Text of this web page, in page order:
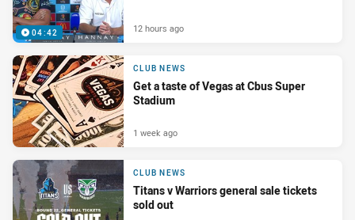
04:42 12 hours ago
CLUB NEWS
Get a taste of Vegas at Cbus Super
Stadium
1 week ago
CLUB NEWS
Titans v Warriors general sale tickets
sold out